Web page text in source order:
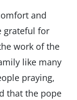
and
grateful for
work of the
like many
praying,
that the pope